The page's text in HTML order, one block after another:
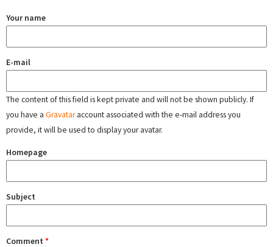
Your name
E-mail
The content of this field is kept private and will not be shown publicly. If
you have a Gravataraccount associated with the e-mail address you
provide, it will be used to display your avatar.
Homepage
Subject
Comment *